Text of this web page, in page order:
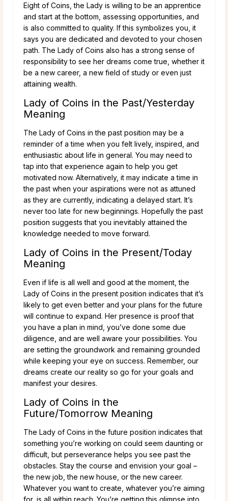
Eight of Coins, the Lady is willing to be an apprentice
and start at the bottom, assessing opportunities, and
is also committed to quality. If this symbolizes you, it
says you are dedicated and devoted to your chosen
path. The Lady of Coins also has a strong sense of
responsibility to see her dreams come true, whether it
be a new career, a new field of study or even just
attaining wealth.
Lady of Coins in the Past/Yesterday
Meaning
The Lady of Coins in the past position may be a
reminder of a time when you felt lively, inspired, and
enthusiastic about life in general. You may need to
tap into that experience again to help you get
motivated now. Alternatively, it may indicate a time in
the past when your aspirations were not as attuned
as they are currently, indicating a delayed start. It’s
never too late for new beginnings. Hopefully the past
position suggests that you inevitably attained the
knowledge needed to move forward.
Lady of Coins in the Present/Today
Meaning
Even if life is all well and good at the moment, the
Lady of Coins in the present position indicates that it’s
likely to get even better and your plans for the future
will continue to expand. Her presence is proof that
you have a plan in mind, you’ve done some due
diligence, and are well aware your possibilities. You
are setting the groundwork and remaining grounded
while keeping your eye on success. Remember, our
dreams create our reality so go for your goals and
manifest your desires.
Lady of Coins in the
Future/Tomorrow Meaning
The Lady of Coins in the future position indicates that
something you’re working on could seem daunting or
difficult, but perseverance helps you see past the
obstacles. Stay the course and envision your goal –
the new job, the new house, or the new career.
Whatever you want to create, whatever you’re aiming
for, is all within reach. You’re getting this glimpse into